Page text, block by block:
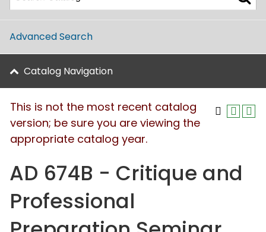
Advanced Search
Catalog Navigation
This is not the most recent catalog
version; be sure you are viewing the
appropriate catalog year.
AD 674B - Critique and
Professional